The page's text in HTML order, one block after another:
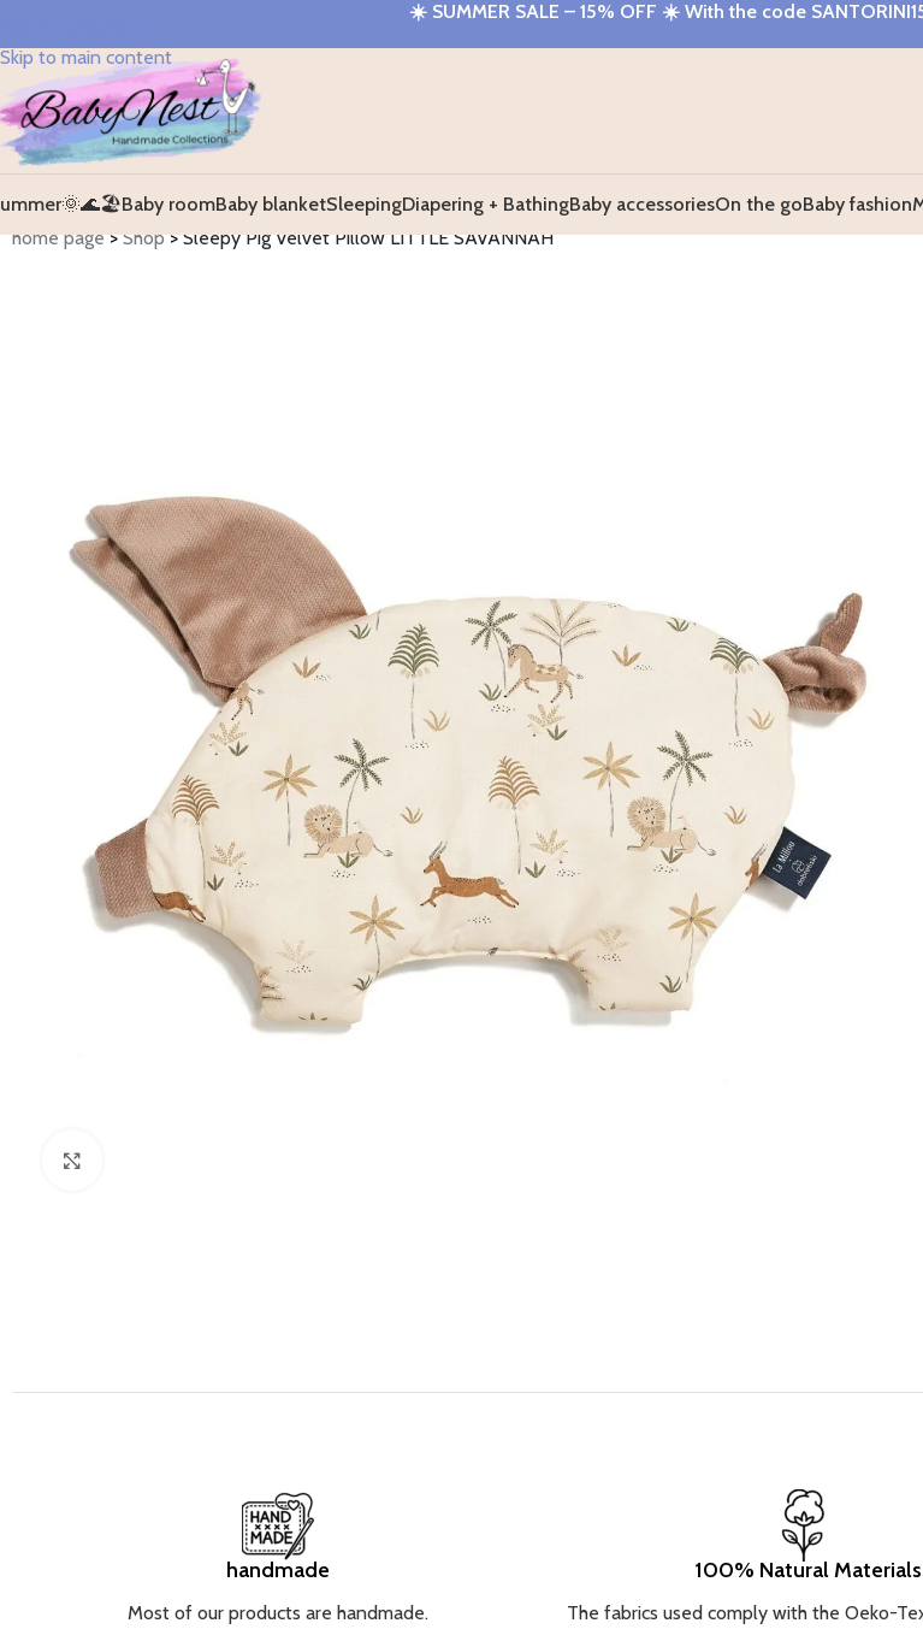
Skip to main content
☀️ SUMMER SALE – 15% OFF ☀️ With the code
Baby roomBaby blanketSleepingDiapering + BathingBaby accessoriesOn the goBaby fashion
home page>Shop>Sleepy Pig Velvet Pillow LITTLE SAVANNAH
handmade
Most of our products are handmade.
100% Natural Materials
The fabrics used comply with the Oeko-